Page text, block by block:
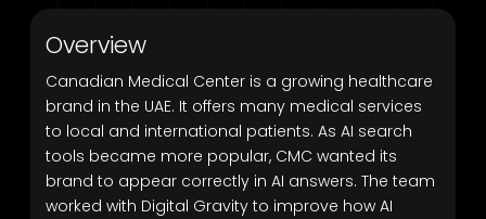
Overview
Canadian Medical Center is a growing healthcare
brand in the UAE. It offers many medical services
to local and international patients. As AI search
tools became more popular, CMC wanted its
brand to appear correctly in AI answers. The team
worked with Digital Gravity to improve how AI